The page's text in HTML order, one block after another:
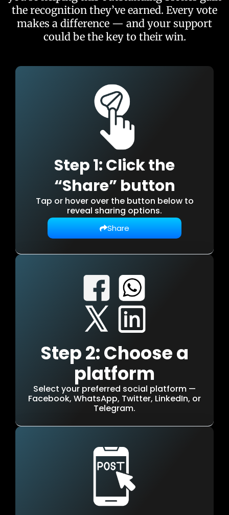
the recognition they’ve earned. Every vote
makes a difference — and your support
could be the key to their win.
Step 1: Click the
“Share” button
Tap or hover over the button below to
reveal sharing options.
Share
Step 2: Choose a
platform
Select your preferred social platform —
Facebook, WhatsApp, Twitter, LinkedIn, or
Telegram.